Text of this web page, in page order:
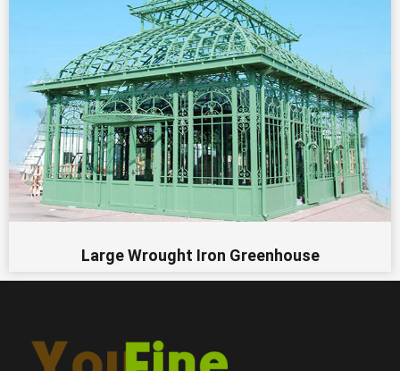
Large Wrought Iron Greenhouse